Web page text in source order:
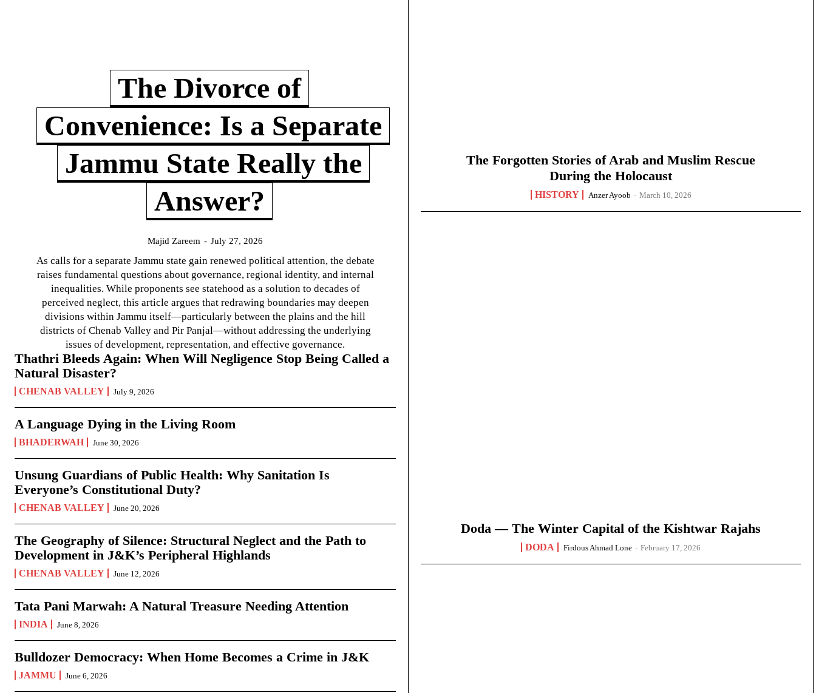
The Divorce of
Convenience: Is a Separate
Jammu State Really the
Answer?
Majid Zareem - July 27, 2026
As calls for a separate Jammu state gain renewed political attention, the debate
raises fundamental questions about governance, regional identity, and internal
inequalities. While proponents see statehood as a solution to decades of
perceived neglect, this article argues that redrawing boundaries may deepen
divisions within Jammu itself—particularly between the plains and the hill
districts of Chenab Valley and Pir Panjal—without addressing the underlying
issues of development, representation, and effective governance.
Thathri Bleeds Again: When Will Negligence Stop Being Called a
Natural Disaster?
CHENAB VALLEY July 9, 2026
A Language Dying in the Living Room
BHADERWAH June 30, 2026
Unsung Guardians of Public Health: Why Sanitation Is
Everyone’s Constitutional Duty?
CHENAB VALLEY June 20, 2026
The Geography of Silence: Structural Neglect and the Path to
Development in J&K’s Peripheral Highlands
CHENAB VALLEY June 12, 2026
Tata Pani Marwah: A Natural Treasure Needing Attention
INDIA June 8, 2026
Bulldozer Democracy: When Home Becomes a Crime in J&K
JAMMU June 6, 2026
The Forgotten Stories of Arab and Muslim Rescue
During the Holocaust
HISTORY Anzer Ayoob - March 10, 2026
Doda — The Winter Capital of the Kishtwar Rajahs
DODA Firdous Ahmad Lone - February 17, 2026